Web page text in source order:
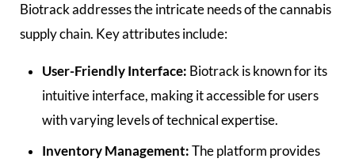
Biotrack addresses the intricate needs of the cannabis
supply chain. Key attributes include:
User-Friendly Interface: Biotrack is known for its
intuitive interface, making it accessible for users
with varying levels of technical expertise.
Inventory Management: The platform provides